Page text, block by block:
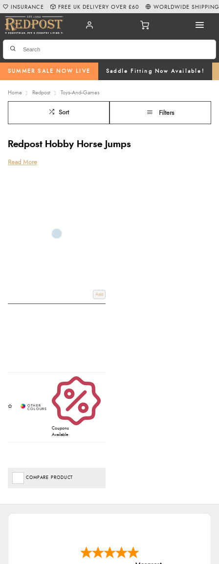
SUMMER SALE NOW LIVE Saddle Fitting Now Available!
INSURANCE FREE UK DELIVERY OVER £60 WORLDWIDE SHIPPING
Home Redpost Toys--And--Games
Sort Filters
Redpost Hobby Horse Jumps
Bring the fun and creativity of hobby horsing to life with our Redpost Hobby
Read More
Add
Coupons
Available
COMPARE PRODUCT